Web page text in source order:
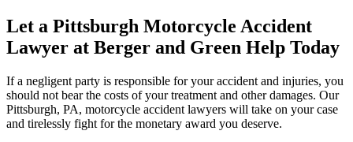
Let a Pittsburgh Motorcycle Accident
Lawyer at Berger and Green Help Today
If a negligent party is responsible for your accident and injuries, you
should not bear the costs of your treatment and other damages. Our
Pittsburgh, PA, motorcycle accident lawyers will take on your case
and tirelessly fight for the monetary award you deserve.